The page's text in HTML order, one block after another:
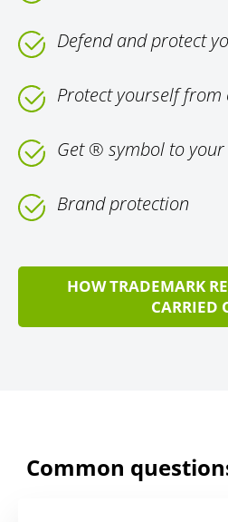
Defend and protect
Protect yourself from
Get ® symbol to
Brand protection
HOW TRADEMARK
CARRIED
Common